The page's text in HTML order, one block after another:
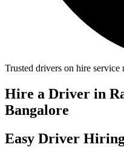
Trusted drivers on hire service
Hire a Driver in
Bangalore
Easy Driver